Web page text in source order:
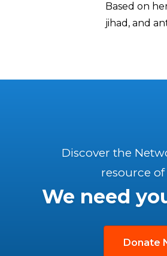
Based on
jihad, and
Discover the
resource
We need
Donate